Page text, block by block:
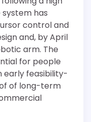
has
control and
and, by April
arm. The
for people
early feasibility-
of long-term